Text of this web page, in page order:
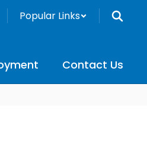
Popular Links
Contact Us